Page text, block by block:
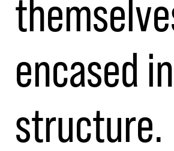
encased
structure.